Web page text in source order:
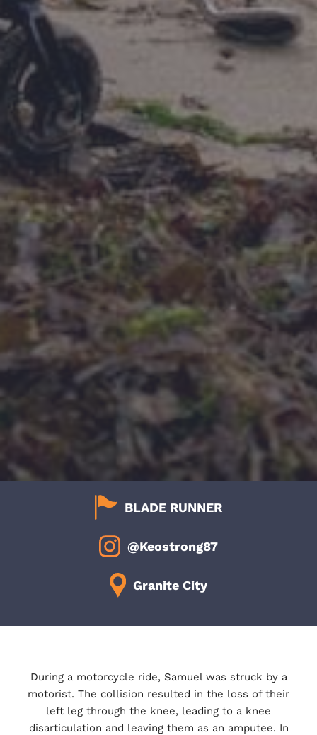
BLADE RUNNER
@Keostrong87
Granite City
During a motorcycle ride, Samuel was struck by a
motorist. The collision resulted in the loss of their
left leg through the knee, leading to a knee
disarticulation and leaving them as an amputee. In